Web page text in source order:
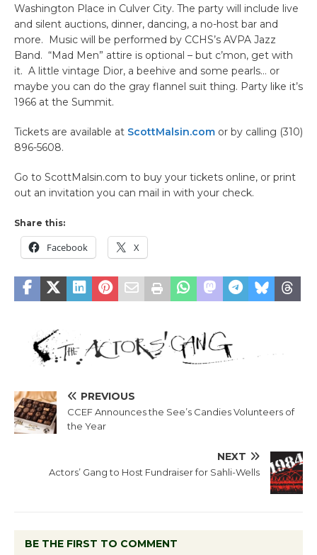
Washington Place in Culver City. The party will include live
and silent auctions, dinner, dancing, a no-host bar and
more. Music will be performed by CCHS’s AVPA Jazz
Band. “Mad Men” attire is optional – but c’mon, get with
it. A little vintage Dior, a beehive and some pearls… or
maybe you can do the gray flannel suit thing. Party like it’s
1966 at the Summit.
Tickets are available at ScottMalsin.com or by calling (310)
896-5608.
Go to ScottMalsin.com to buy your tickets online, or print
out an invitation you can mail in with your check.
Share this:
Facebook X
PREVIOUS
CCEF Announces the See’s Candies Volunteers of
the Year
NEXT
Actors’ Gang to Host Fundraiser for Sahli-Wells
BE THE FIRST TO COMMENT